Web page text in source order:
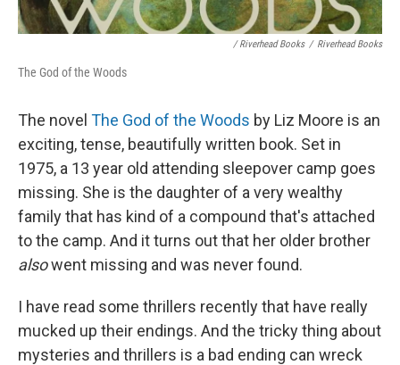
/ Riverhead Books / Riverhead Books
The God of the Woods
The novel The God of the Woods by Liz Moore is an
exciting, tense, beautifully written book. Set in
1975, a 13 year old attending sleepover camp goes
missing. She is the daughter of a very wealthy
family that has kind of a compound that's attached
to the camp. And it turns out that her older brother
alsowent missing and was never found.
I have read some thrillers recently that have really
mucked up their endings. And the tricky thing about
mysteries and thrillers is a bad ending can wreck